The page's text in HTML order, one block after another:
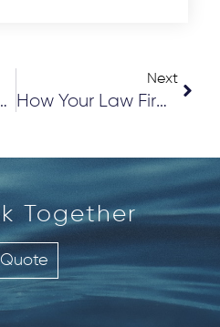
From Martindale-Hubbell
Next
How Your Law Firm Can Get More 5 STAR Reviews
T ogether